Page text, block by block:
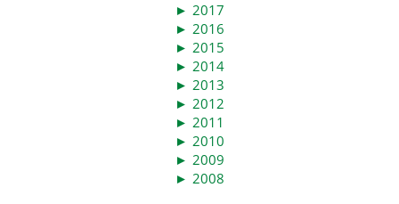
► 2017
► 2016
► 2015
► 2014
► 2013
► 2012
► 2011
► 2010
► 2009
► 2008